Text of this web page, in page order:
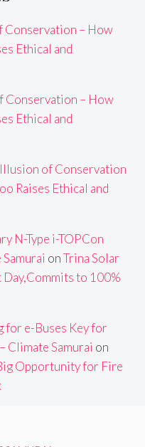
Conservation – How
Ethical and
Conservation – How
Ethical and
Illusion of Conservation
Raises Ethical and
N-Type i-TOPCon
onTrina Solar
to 100%
e-Buses Key for
Climate Samurai on
Opportunity for Fire